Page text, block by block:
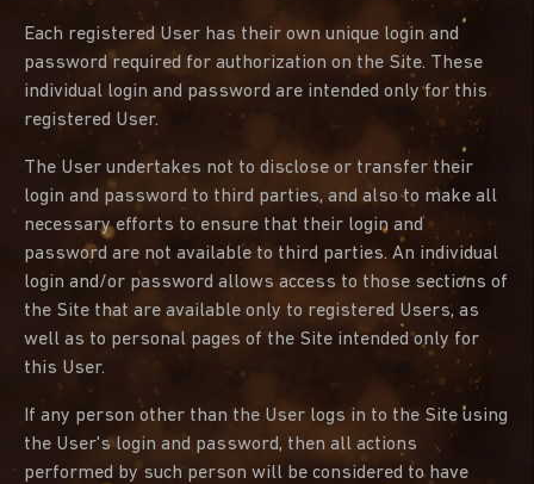
Each registered User has their own unique login and
password required for authorization on the Site. These
individual login and password are intended only for this
registered User.
The User undertakes not to disclose or transfer their
login and password to third parties, and also to make all
necessary efforts to ensure that their login and
password are not available to third parties. An individual
login and/or password allows access to those sections of
the Site that are available only to registered Users, as
well as to personal pages of the Site intended only for
this User.
If any person other than the User logs in to the Site using
the User's login and password, then all actions
performed by such person will be considered to have